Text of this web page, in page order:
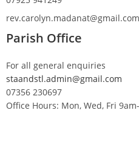
Parish Office
For all general enquiries
staandstl.admin@gmail.com
07356 230697
Office Hours: Mon, Wed, Fri